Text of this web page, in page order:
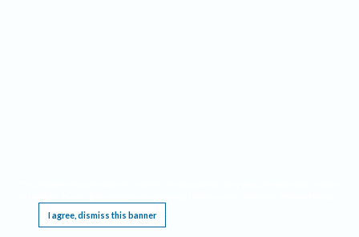
I agree, dismiss this banner